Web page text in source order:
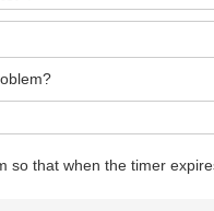
so that when the timer